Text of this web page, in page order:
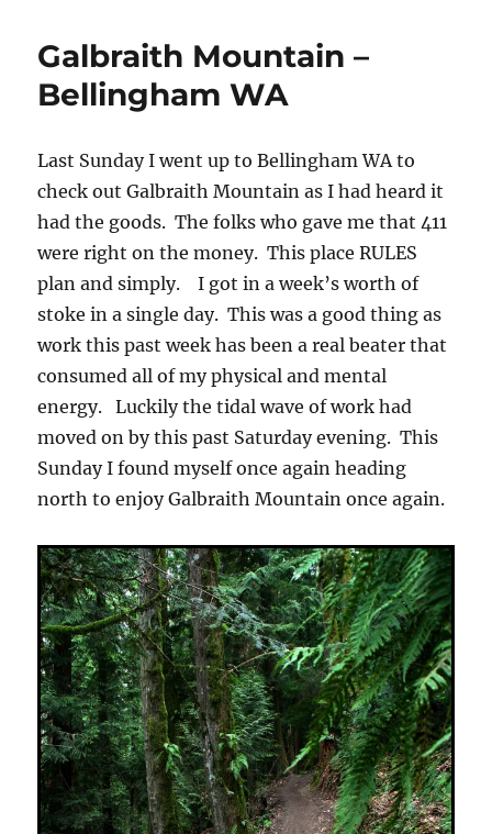
Galbraith Mountain –
Bellingham WA
Last Sunday I went up to Bellingham WA to
check out Galbraith Mountain as I had heard it
had the goods. The folks who gave me that 411
were right on the money. This place RULES
plan and simply. I got in a week’s worth of
stoke in a single day. This was a good thing as
work this past week has been a real beater that
consumed all of my physical and mental
energy. Luckily the tidal wave of work had
moved on by this past Saturday evening. This
Sunday I found myself once again heading
north to enjoy Galbraith Mountain once again.